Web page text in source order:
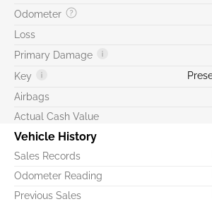
Odometer
Loss
Primary Damage
Key
Airbags
Actual Cash Value
Vehicle History
Sales Records
Odometer Reading
Previous Sales